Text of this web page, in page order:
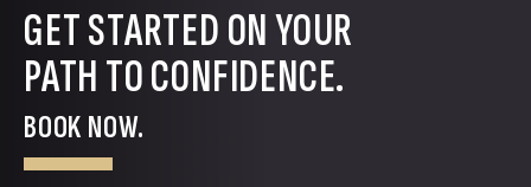
GET STARTED ON YOUR
PATH TO CONFIDENCE.
BOOK NOW.